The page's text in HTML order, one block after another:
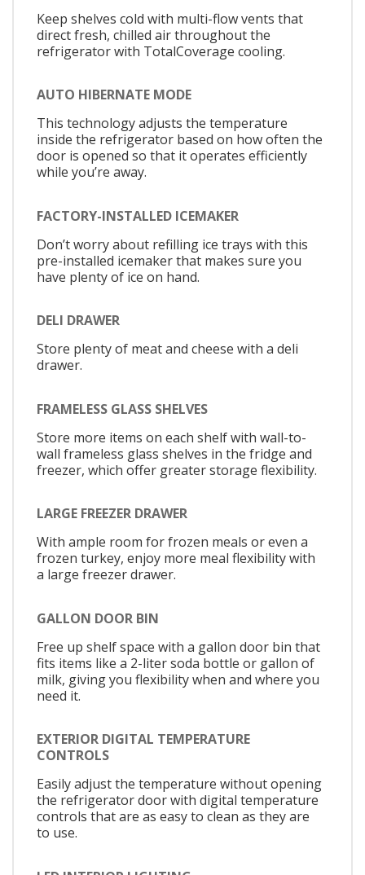
Keep shelves cold with multi-flow vents that
direct fresh, chilled air throughout the
refrigerator with TotalCoverage cooling.
AUTO HIBERNATE MODE
This technology adjusts the temperature
inside the refrigerator based on how often the
door is opened so that it operates efficiently
while you’re away.
FACTORY-INSTALLED ICEMAKER
Don’t worry about refilling ice trays with this
pre-installed icemaker that makes sure you
have plenty of ice on hand.
DELI DRAWER
Store plenty of meat and cheese with a deli
drawer.
FRAMELESS GLASS SHELVES
Store more items on each shelf with wall-to-
wall frameless glass shelves in the fridge and
freezer, which offer greater storage flexibility.
LARGE FREEZER DRAWER
With ample room for frozen meals or even a
frozen turkey, enjoy more meal flexibility with
a large freezer drawer.
GALLON DOOR BIN
Free up shelf space with a gallon door bin that
fits items like a 2-liter soda bottle or gallon of
milk, giving you flexibility when and where you
need it.
EXTERIOR DIGITAL TEMPERATURE
CONTROLS
Easily adjust the temperature without opening
the refrigerator door with digital temperature
controls that are as easy to clean as they are
to use.